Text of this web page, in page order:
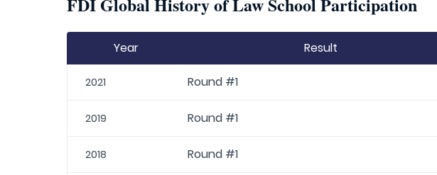
Year Result
2021 Round #1
2019 Round #1
2018 Round #1